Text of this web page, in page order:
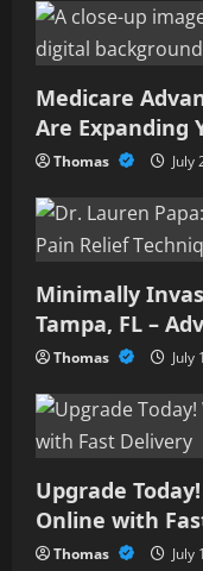
Medicare
Are Expanding
Thomas July
Minimally
Tampa, FL –
Thomas July
Upgrade
Online with
Thomas July